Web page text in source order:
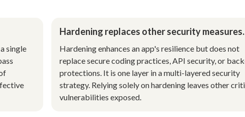
single
Hardening replaces other security measures.
Hardening enhances an app's resilience but does not
replace secure coding practices, API security, or
protections. It is one layer in a multi-layered security
strategy. Relying solely on hardening leaves other
vulnerabilities exposed.